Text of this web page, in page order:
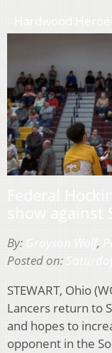
By: ,
Posted on:
STEWART, Ohio
Lancers return to
and hopes to
opponent in the